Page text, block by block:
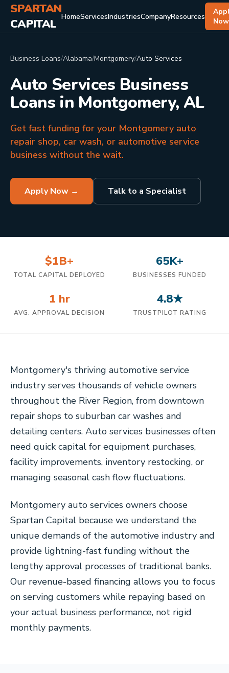
SPARTAN
CAPITAL HomeServicesIndustriesCompanyResources
Now
Business Loans/Alabama/Montgomery/Auto Services
Auto Services Business
Loans in Montgomery, AL
Get fast funding for your Montgomery auto
repair shop, car wash, or automotive service
business without the wait.
Apply Now → Talk to a Specialist
$1B+
TOTAL CAPITAL DEPLOYED
65K+
BUSINESSES FUNDED
1 hr
AVG. APPROVAL DECISION
4.8★
TRUSTPILOT RATING
Montgomery's thriving automotive service
industry serves thousands of vehicle owners
throughout the River Region, from downtown
repair shops to suburban car washes and
detailing centers. Auto services businesses often
need quick capital for equipment purchases,
facility improvements, inventory restocking, or
managing seasonal cash flow fluctuations.
Montgomery auto services owners choose
Spartan Capital because we understand the
unique demands of the automotive industry and
provide lightning-fast funding without the
lengthy approval processes of traditional banks.
Our revenue-based financing allows you to focus
on serving customers while repaying based on
your actual business performance, not rigid
monthly payments.